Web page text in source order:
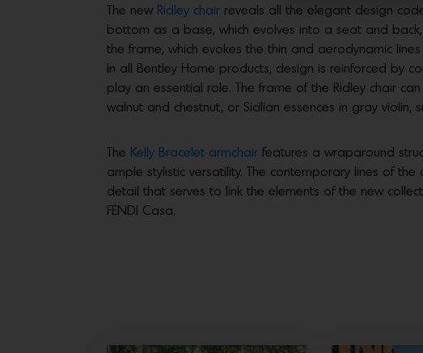
The new Ridley chair reveals all the elegant design
bottom as a base, which evolves into a seat and
the frame, which evokes the thin and aerodynamic
In all Bentley Home products, design is reinforced by
play an essential role. The frame of the Ridley chair
walnut and chestnut, or Sicilian essences in gray
The Kelly Bracelet armchair features a wraparound
ample stylistic versatility. The contemporary lines of
detail that serves to link the elements of the new
FENDI Casa.